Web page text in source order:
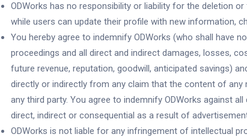
ODWorks has no responsibility or liability for the deletion
while users can update their profile with new information,
You hereby agree to indemnify ODWorks (who shall have
proceedings and all direct and indirect damages, losses,
future revenue, reputation, goodwill, anticipated savings)
directly or indirectly from any claim that the content of
any third party. You agree to indemnify ODWorks against
direct, indirect or consequential as a result of
ODWorks is not liable for any infringement of intellectual